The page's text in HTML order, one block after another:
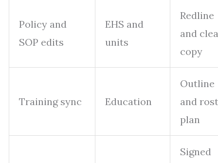
Policy and
SOP edits
EHS and
units
Redline
and
copy
Training sync Education
Outline
and
plan
Signed